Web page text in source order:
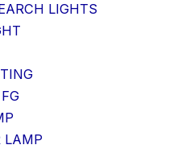
LIGHTS
LAMP